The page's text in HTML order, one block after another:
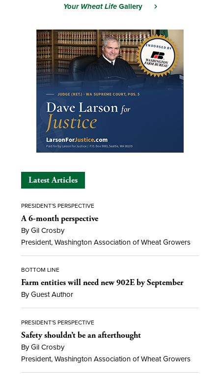
Your Wheat LifeGallery
Latest Articles
PRESIDENT'S PERSPECTIVE
A 6-month perspective
By Gil Crosby
President, Washington Association of Wheat Growers
BOTTOM LINE
Farm entities will need new 902E by September
By Guest Author
PRESIDENT'S PERSPECTIVE
Safety shouldn’t be an afterthought
By Gil Crosby
President, Washington Association of Wheat Growers